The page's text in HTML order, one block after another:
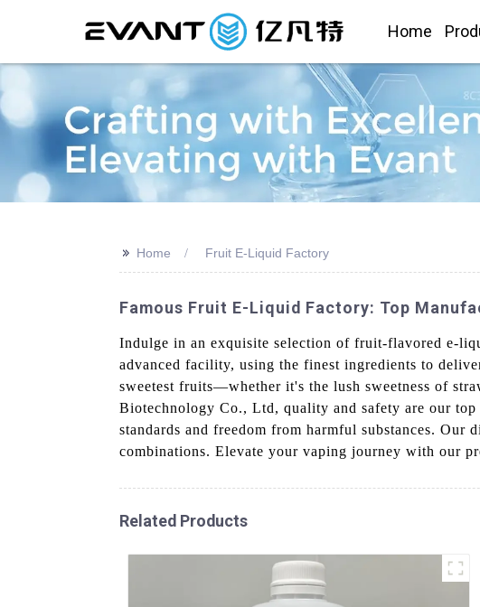
Home
>> Home Fruit E-Liquid Factory
Famous Fruit E-Liquid Factory: Top
Indulge in an exquisite selection of fruit-flavored e-
advanced facility, using the finest ingredients to
sweetest fruits—whether it's the lush sweetness of
Biotechnology Co., Ltd, quality and safety are our
standards and freedom from harmful substances.
combinations. Elevate your vaping journey with our
Related Products